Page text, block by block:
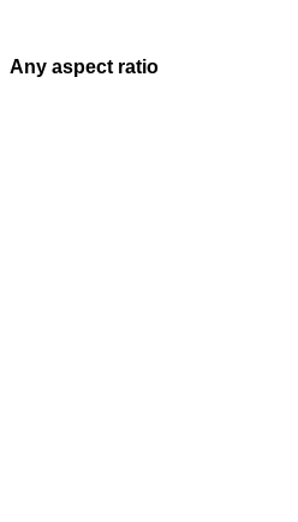
Any aspect ratio